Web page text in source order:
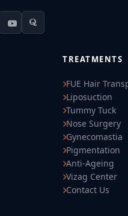
TREATMENTS
FUE Hair
Liposuction
Tummy Tuck
Nose Surgery
Gynecomastia
Pigmentation
Anti-Ageing
Vizag Center
Contact Us